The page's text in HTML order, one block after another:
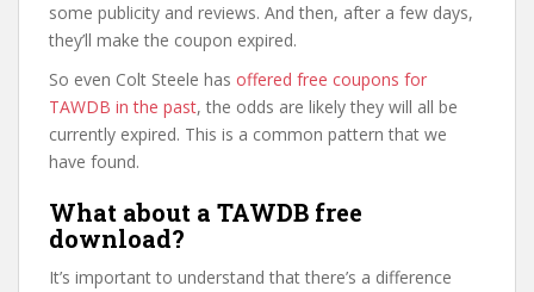
some publicity and reviews. And then, after a few days,
they’ll make the coupon expired.
So even Colt Steele has offered free coupons for
TAWDB in the past, the odds are likely they will all be
currently expired. This is a common pattern that we
have found.
What about a TAWDB free
download?
It’s important to understand that there’s a difference